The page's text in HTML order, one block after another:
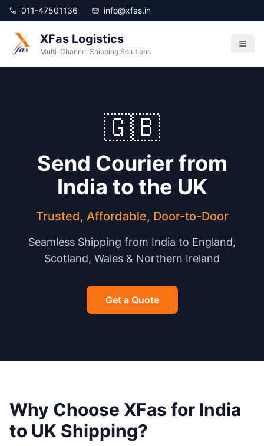
011-47501136 info@xfas.in
XFas Logistics
Multi-Channel Shipping Solutions
🇬🇧
Send Courier from
India to the UK
Trusted, Affordable, Door-to-Door
Seamless Shipping from India to England,
Scotland, Wales & Northern Ireland
Get a Quote
Why Choose XFas for India
to UK Shipping?